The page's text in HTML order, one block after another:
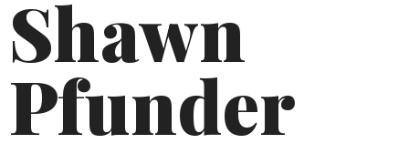
Shawn
Pfunder